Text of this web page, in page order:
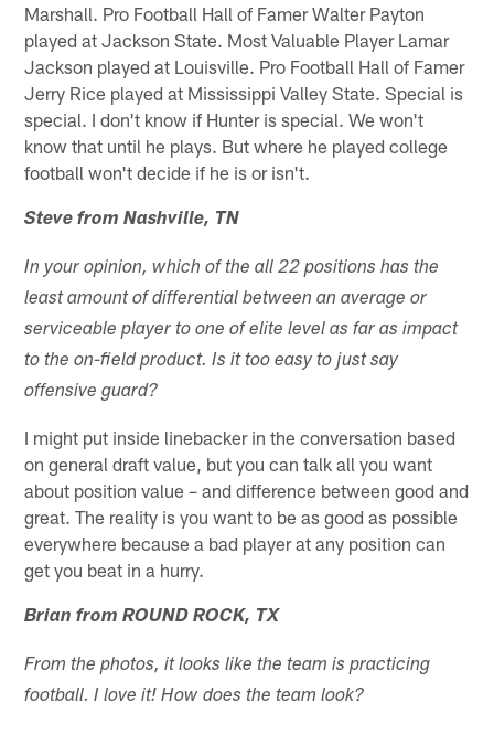
Marshall. Pro Football Hall of Famer Walter Payton
played at Jackson State. Most Valuable Player Lamar
Jackson played at Louisville. Pro Football Hall of Famer
Jerry Rice played at Mississippi Valley State. Special is
special. I don't know if Hunter is special. We won't
know that until he plays. But where he played college
football won't decide if he is or isn't.
Steve from Nashville, TN
In your opinion, which of the all 22 positions has the
least amount of differential between an average or
serviceable player to one of elite level as far as impact
to the on-field product. Is it too easy to just say
offensive guard?
I might put inside linebacker in the conversation based
on general draft value, but you can talk all you want
about position value – and difference between good and
great. The reality is you want to be as good as possible
everywhere because a bad player at any position can
get you beat in a hurry.
Brian from ROUND ROCK, TX
From the photos, it looks like the team is practicing
football. I love it! How does the team look?